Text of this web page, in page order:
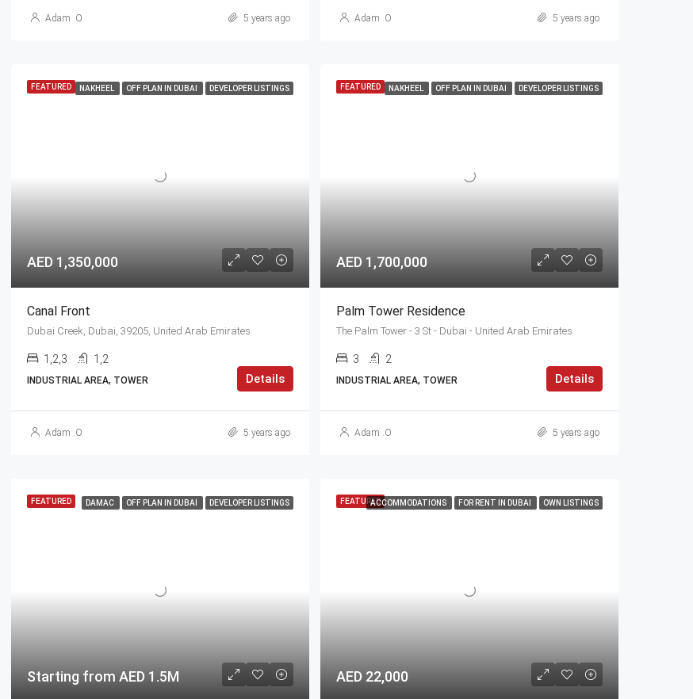
Adam .O 5 years ago Adam .O 5 years ago
FEATURED NAKHEEL OFF PLAN IN DUBAI DEVELOPER LISTINGS
AED 1,350,000
Canal Front
Dubai Creek, Dubai, 39205, United Arab Emirates
1,2,3 1,2
INDUSTRIAL AREA, TOWER Details
Adam .O 5 years ago
FEATURED NAKHEEL OFF PLAN IN DUBAI DEVELOPER LISTINGS
AED 1,700,000
Palm Tower Residence
The Palm Tower - 3 St - Dubai - United Arab Emirates
3 2
INDUSTRIAL AREA, TOWER Details
Adam .O 5 years ago
FEATURED DAMAC OFF PLAN IN DUBAI DEVELOPER LISTINGS
Starting from AED 1.5M
FEATUREDACCOMMODATIONS FOR RENT IN DUBAI OWN LISTINGS
AED 22,000